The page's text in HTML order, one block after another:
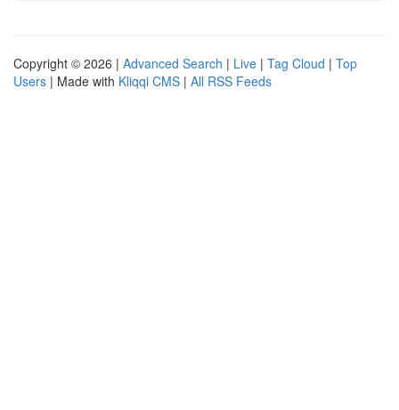
Copyright © 2026 | Advanced Search | Live | Tag Cloud | Top
Users | Made with Kliqqi CMS | All RSS Feeds